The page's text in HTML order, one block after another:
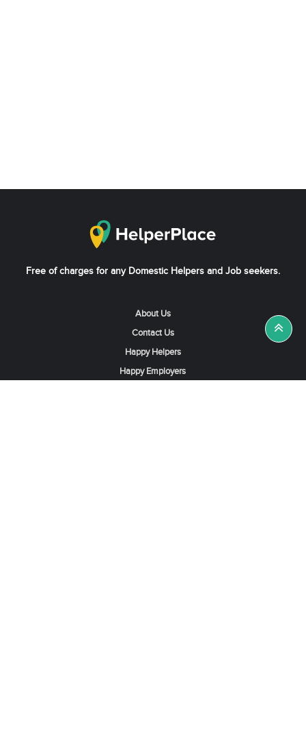
Free of charges for any Domestic Helpers and Job seekers.
About Us
Contact Us
Happy Helpers
Happy Employers